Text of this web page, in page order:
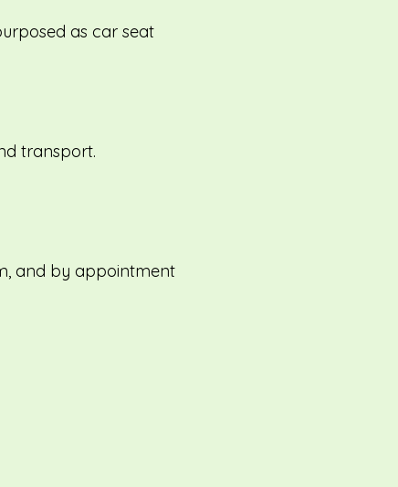
as car seat
transport.
and by appointment